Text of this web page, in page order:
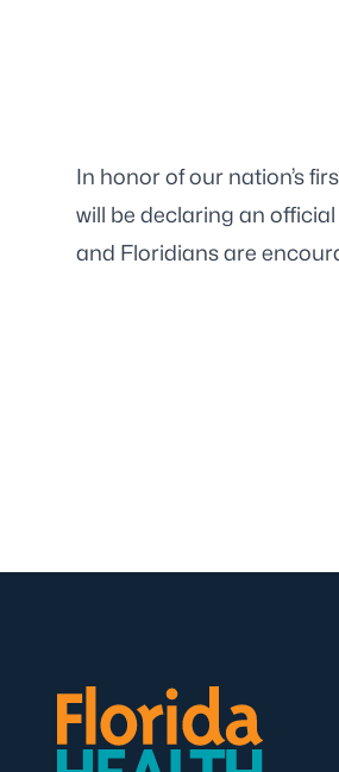
In honor of our nation’s
will be declaring an
and Floridians are